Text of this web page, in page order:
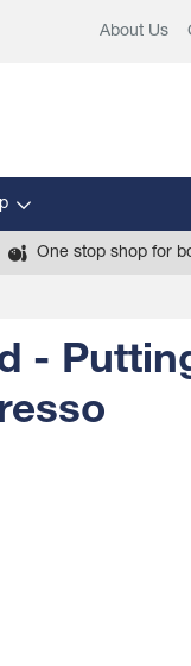
About Us
One stop shop for
-